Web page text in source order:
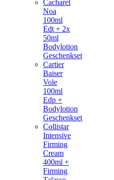
Cacharel
Noa
100ml
Edt + 2x
50ml
Bodylotion
Geschenkset
Cartier
Baiser
Vole
100ml
Edp +
Bodylotion
Geschenkset
Collistar
Intensive
Firming
Cream
400ml +
Firming